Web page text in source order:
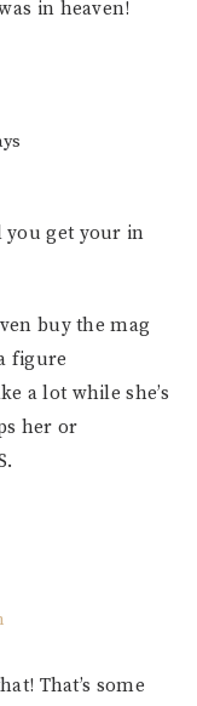
in heaven!
you get your in
buy the mag
figure
a lot while she’s
her or
That’s some